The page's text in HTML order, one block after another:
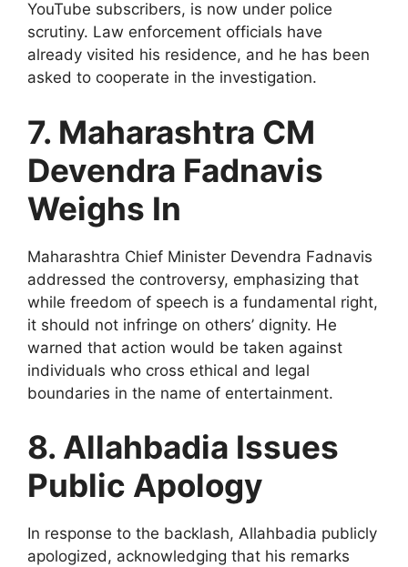
YouTube subscribers, is now under police
scrutiny. Law enforcement officials have
already visited his residence, and he has been
asked to cooperate in the investigation.
7. Maharashtra CM
Devendra Fadnavis
Weighs In
Maharashtra Chief Minister Devendra Fadnavis
addressed the controversy, emphasizing that
while freedom of speech is a fundamental right,
it should not infringe on others’ dignity. He
warned that action would be taken against
individuals who cross ethical and legal
boundaries in the name of entertainment.
8. Allahbadia Issues
Public Apology
In response to the backlash, Allahbadia publicly
apologized, acknowledging that his remarks